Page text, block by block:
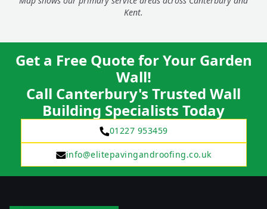
Kent.
Get a Free Quote for Your Garden
Wall!
Call Canterbury's Trusted Wall
Building Specialists Today
01227 953459
info@elitepavingandroofing.co.uk